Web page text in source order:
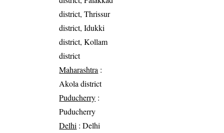
district, Thrissur
district, Idukki
district, Kollam
district
Maharashtra :
Akola district
Puducherry :
Puducherry
Delhi : Delhi